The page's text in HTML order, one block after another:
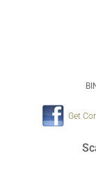
Get